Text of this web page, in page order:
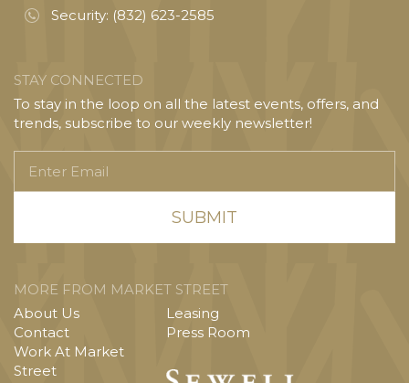
Security: (832) 623-2585
STAY CONNECTED
To stay in the loop on all the latest events, offers, and
trends, subscribe to our weekly newsletter!
Email
MORE FROM MARKET STREET
About Us
Contact
Work At Market
Street
Leasing
Press Room